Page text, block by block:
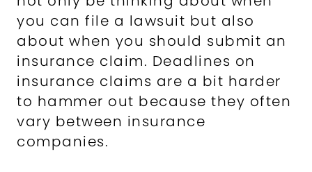
you can file a lawsuit but also
about when you should submit an
insurance claim. Deadlines on
insurance claims are a bit harder
to hammer out because they often
vary between insurance
companies.